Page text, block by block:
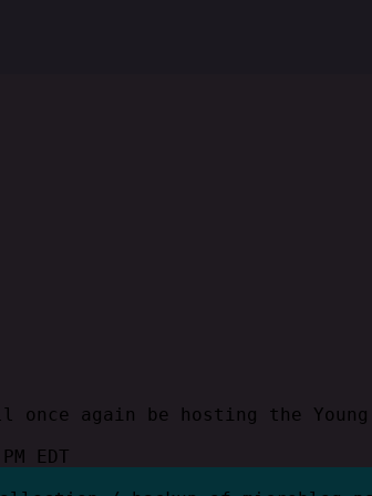
once again be hosting the
EDT